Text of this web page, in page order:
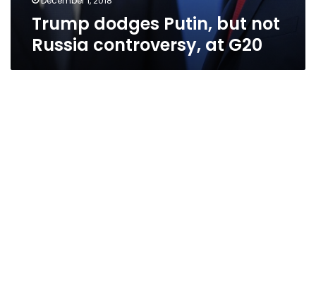
Trump dodges Putin, but not
Russia controversy, at G20